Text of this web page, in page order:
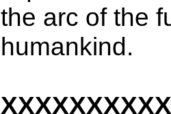
the arc of the
humankind.